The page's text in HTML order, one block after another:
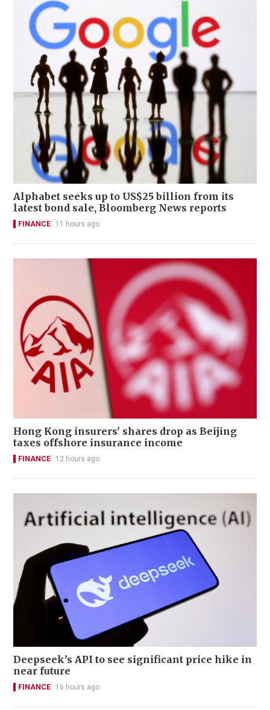
Alphabet seeks up to US$25 billion from its
latest bond sale, Bloomberg News reports
FINANCE 11 hours ago
Hong Kong insurers' shares drop as Beijing
taxes offshore insurance income
FINANCE 12 hours ago
Deepseek’s API to see significant price hike in
near future
FINANCE 16 hours ago